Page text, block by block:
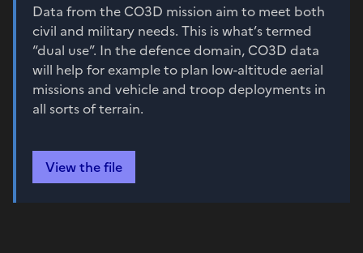
Data from the CO3D mission aim to meet both
civil and military needs. This is what’s termed
“dual use”. In the defence domain, CO3D data
will help for example to plan low-altitude aerial
missions and vehicle and troop deployments in
all sorts of terrain.
View the file